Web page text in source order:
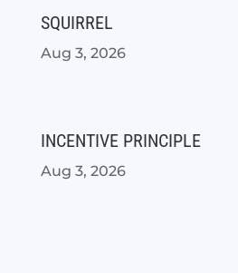
SQUIRREL
Aug 3, 2026
INCENTIVE PRINCIPLE
Aug 3, 2026